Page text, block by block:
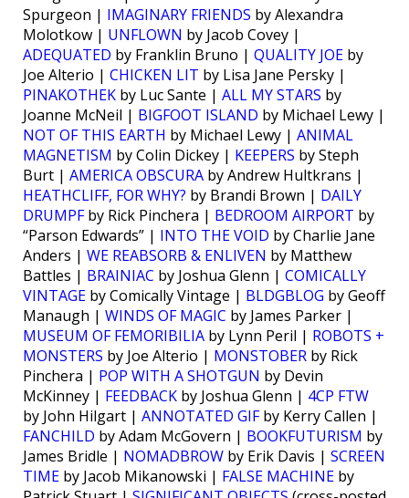
Spurgeon | IMAGINARY FRIENDS by Alexandra
Molotkow | UNFLOWN by Jacob Covey |
ADEQUATED by Franklin Bruno | QUALITY JOE by
Joe Alterio | CHICKEN LIT by Lisa Jane Persky |
PINAKOTHEK by Luc Sante | ALL MY STARS by
Joanne McNeil | BIGFOOT ISLAND by Michael Lewy |
NOT OF THIS EARTH by Michael Lewy | ANIMAL
MAGNETISM by Colin Dickey | KEEPERS by Steph
Burt | AMERICA OBSCURA by Andrew Hultkrans |
HEATHCLIFF, FOR WHY? by Brandi Brown | DAILY
DRUMPFby Rick Pinchera | BEDROOM AIRPORT by
“Parson Edwards” | INTO THE VOID by Charlie Jane
Anders | WE REABSORB & ENLIVEN by Matthew
Battles | BRAINIAC by Joshua Glenn | COMICALLY
VINTAGE by Comically Vintage | BLDGBLOG by Geoff
Manaugh | WINDS OF MAGIC by James Parker |
MUSEUM OF FEMORIBILIA by Lynn Peril | ROBOTS +
MONSTERS by Joe Alterio | MONSTOBER by Rick
Pinchera | POP WITH A SHOTGUN by Devin
McKinney | FEEDBACK by Joshua Glenn | 4CP FTW
by John Hilgart | ANNOTATED GIFby Kerry Callen |
FANCHILD by Adam McGovern | BOOKFUTURISM by
James Bridle | NOMADBROW by Erik Davis | SCREEN
TIME by Jacob Mikanowski | FALSE MACHINE by